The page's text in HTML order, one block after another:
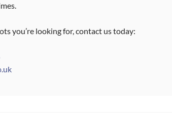
you’re looking for, contact us today: